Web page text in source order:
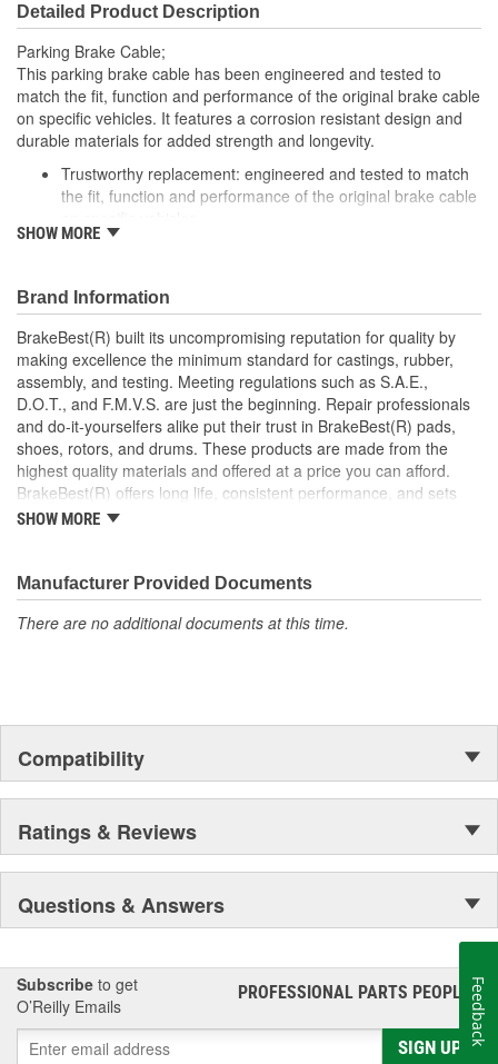
Detailed Product Description
Parking Brake Cable;
This parking brake cable has been engineered and tested to
match the fit, function and performance of the original brake cable
on specific vehicles. It features a corrosion resistant design and
durable materials for added strength and longevity.
Trustworthy replacement: engineered and tested to match
the fit, function and performance of the original brake cable
Quality design: inner cables are sheathed and lubricated to
covered with conduit to prevent wear and tear of interior
cables
Tough materials: zinc plated fittings prevent corrosion
SHOW MORE
Brand Information
BrakeBest(R) built its uncompromising reputation for quality by
making excellence the minimum standard for castings, rubber,
assembly, and testing. Meeting regulations such as S.A.E.,
D.O.T., and F.M.V.S. are just the beginning. Repair professionals
and do-it-yourselfers alike put their trust in BrakeBest(R) pads,
shoes, rotors, and drums. These products are made from the
highest quality materials and offered at a price you can afford.
BrakeBest(R) offers long life, consistent performance, and sets
the standard for brake system maintenance and repair under all
SHOW MORE
Manufacturer Provided Documents
There are no additional documents at this time.
Compatibility
Ratings & Reviews
Questions & Answers
Subscribe to get
O’Reilly Emails
PROFESSIONAL PARTS PEOPLE®
SIGN UP
Feedback